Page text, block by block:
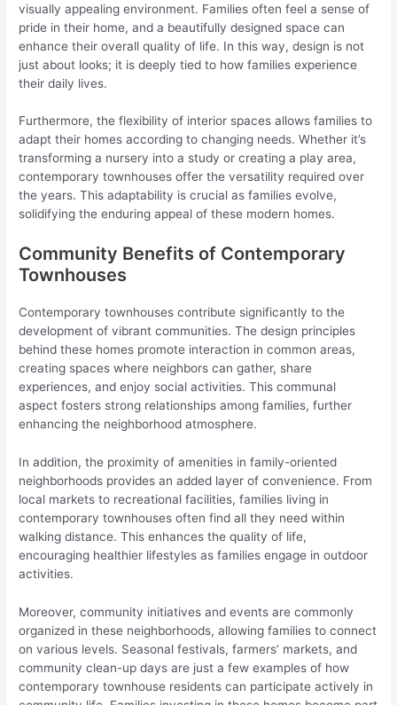
visually appealing environment. Families often feel a sense of
pride in their home, and a beautifully designed space can
enhance their overall quality of life. In this way, design is not
just about looks; it is deeply tied to how families experience
their daily lives.
Furthermore, the flexibility of interior spaces allows families to
adapt their homes according to changing needs. Whether it’s
transforming a nursery into a study or creating a play area,
contemporary townhouses offer the versatility required over
the years. This adaptability is crucial as families evolve,
solidifying the enduring appeal of these modern homes.
Community Benefits of Contemporary
Townhouses
Contemporary townhouses contribute significantly to the
development of vibrant communities. The design principles
behind these homes promote interaction in common areas,
creating spaces where neighbors can gather, share
experiences, and enjoy social activities. This communal
aspect fosters strong relationships among families, further
enhancing the neighborhood atmosphere.
In addition, the proximity of amenities in family-oriented
neighborhoods provides an added layer of convenience. From
local markets to recreational facilities, families living in
contemporary townhouses often find all they need within
walking distance. This enhances the quality of life,
encouraging healthier lifestyles as families engage in outdoor
activities.
Moreover, community initiatives and events are commonly
organized in these neighborhoods, allowing families to connect
on various levels. Seasonal festivals, farmers’ markets, and
community clean-up days are just a few examples of how
contemporary townhouse residents can participate actively in